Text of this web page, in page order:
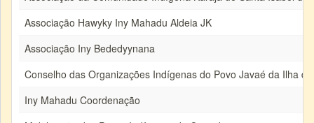
Associação Hawyky Iny Mahadu Aldeia JK
Associação Iny Bededyynana
Conselho das Organizações Indígenas do Povo Javaé da Ilha
Iny Mahadu Coordenação